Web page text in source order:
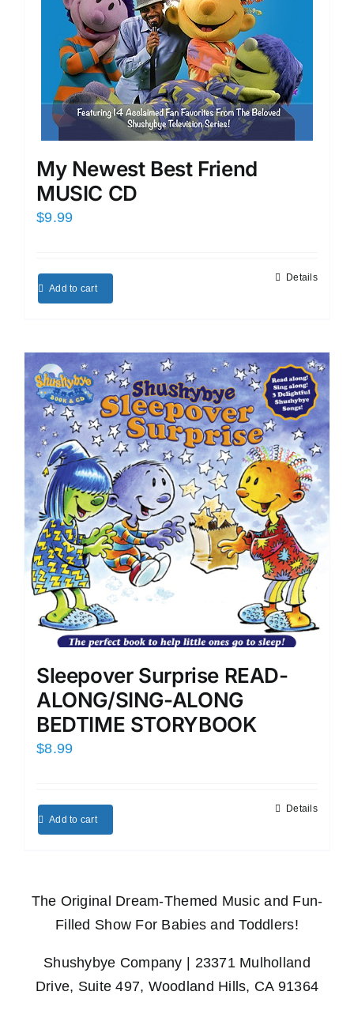
My Newest Best Friend
MUSIC CD
$9.99
Add to cart
Details
Sleepover Surprise READ-
ALONG/SING-ALONG
BEDTIME STORYBOOK
$8.99
Add to cart
Details
The Original Dream-Themed Music and Fun-
Filled Show For Babies and Toddlers!
Shushybye Company | 23371 Mulholland
Drive, Suite 497, Woodland Hills, CA 91364